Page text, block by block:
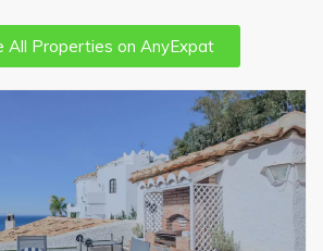
All Properties on AnyExpat